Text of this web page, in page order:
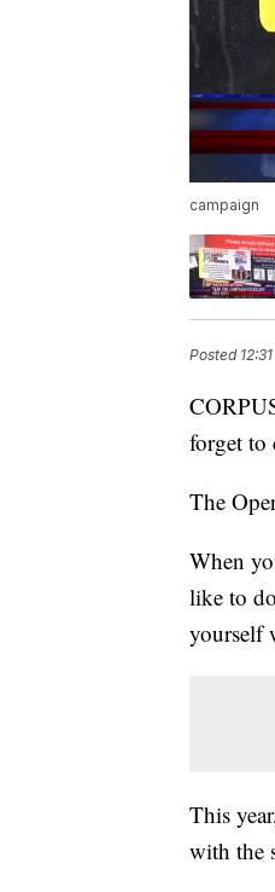
campaign
Posted
forget to
The
When
like to
yourself
This
with the